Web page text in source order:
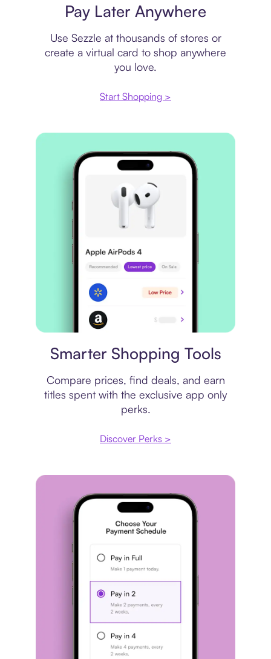
Pay Later Anywhere
Use Sezzle at thousands of stores or
create a virtual card to shop anywhere
you love.
Start Shopping >
Smarter Shopping Tools
Compare prices, find deals, and earn
titles spent with the exclusive app only
perks.
Discover Perks >